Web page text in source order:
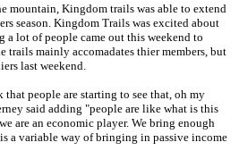
mountain, Kingdom trails was able to extend
season. Kingdom Trails was excited about
a lot of people came out this weekend to
trails mainly accomadates thier members, but
last weekend.
people are starting to see that, oh my
said adding "people are like what is this
are an economic player. We bring enough
a variable way of bringing in passive income